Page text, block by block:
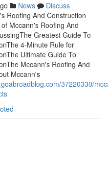
News
Discuss
Roofing And Construction
Mccann's Roofing And
Greatest Guide To
4-Minute Rule for
Ultimate Guide To
Mccann's Roofing And
Mccann's
37220330/